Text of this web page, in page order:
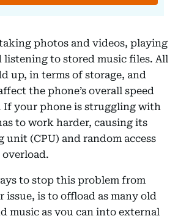
photos and videos, playing
listening to stored music files. All
up, in terms of storage, and
the phone’s overall speed
If your phone is struggling with
to work harder, causing its
unit (CPU) and random access
overload.
to stop this problem from
issue, is to offload as many old
music as you can into external